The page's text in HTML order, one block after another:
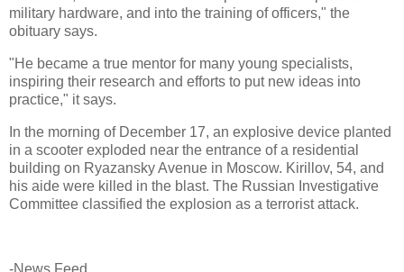
military hardware, and into the training of officers," the
obituary says.
"He became a true mentor for many young specialists,
inspiring their research and efforts to put new ideas into
practice," it says.
In the morning of December 17, an explosive device planted
in a scooter exploded near the entrance of a residential
building on Ryazansky Avenue in Moscow. Kirillov, 54, and
his aide were killed in the blast. The Russian Investigative
Committee classified the explosion as a terrorist attack.
-News Feed